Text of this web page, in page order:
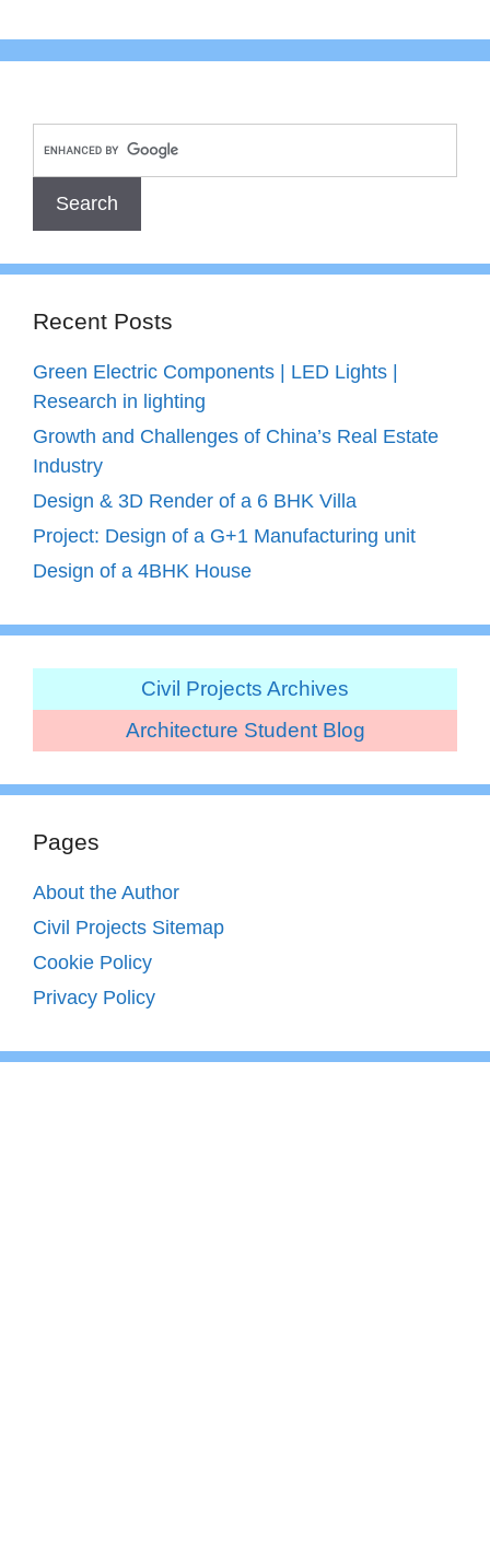
Recent Posts
Green Electric Components | LED Lights |
Research in lighting
Growth and Challenges of China’s Real Estate
Industry
Design & 3D Render of a 6 BHK Villa
Project: Design of a G+1 Manufacturing unit
Design of a 4BHK House
Civil Projects Archives
Architecture Student Blog
Pages
About the Author
Civil Projects Sitemap
Cookie Policy
Privacy Policy